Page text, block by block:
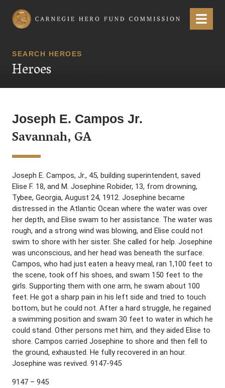
Carnegie Hero Fund Commission Menu
SEARCH HEROES
Heroes
Joseph E. Campos Jr.
Savannah, GA
Joseph E. Campos, Jr., 45, building superintendent, saved
Elise F. 18, and M. Josephine Robider, 13, from drowning,
Tybee, Georgia, August 24, 1912. Josephine became
distressed in the Atlantic Ocean where the water was over
her depth, and Elise swam to her assistance. The water was
rough, and a strong wind was blowing, and Elise could not
swim to shore with her sister. She called for help. Josephine
was unconscious, and her head was beneath the surface.
Campos, who had just eaten a heavy meal, ran 1,100 feet to
the scene, took off his shoes, and swam 150 feet to the
girls. Supporting them with one arm, he swam about 100
feet. He got a sharp pain in his left side and tried to touch
bottom, but he could not. After a hard struggle, he regained
a swimming position and swam 30 feet to water in which he
could stand. Other persons met him, and they aided Elise to
shore. Campos carried Josephine to shore and then fell to
the ground, exhausted. He fully recovered in an hour.
Josephine was revived. 9147-945
9147 – 945